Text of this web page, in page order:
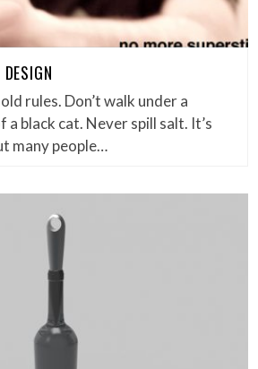
rules. Don’t walk under a
a black cat. Never spill salt. It’s
many people…